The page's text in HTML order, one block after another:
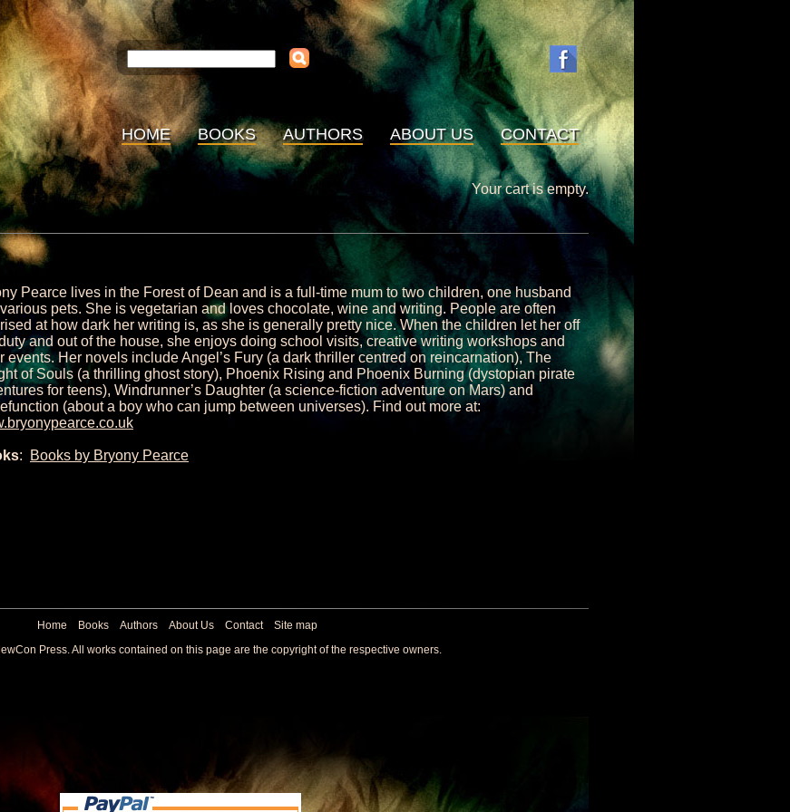
HOME BOOKS AUTHORS ABOUT US CONTACT
Your cart is empty.
Pearce lives in the Forest of Dean and is a full-time mum to two children, one husband
pets. She is vegetarian and loves chocolate, wine and writing. People are often
at how dark her writing is, as she is generally pretty nice. When the children let her off
and out of the house, she enjoys doing school visits, creative writing workshops and
events. Her novels include Angel’s Fury (a dark thriller centred on reincarnation), The
of Souls (a thrilling ghost story), Phoenix Rising and Phoenix Burning (dystopian pirate
for teens), Windrunner’s Daughter (a science-fiction adventure on Mars) and
(about a boy who can jump between universes). Find out more at:
: Books by Bryony Pearce
Home Books Authors About Us Contact
Site map
Press. All works contained on this page are the copyright of the respective owners.